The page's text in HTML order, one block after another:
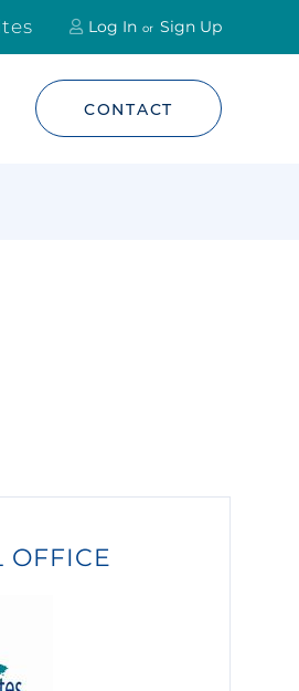
Log In Sign Up
CONTACT
OFFICE